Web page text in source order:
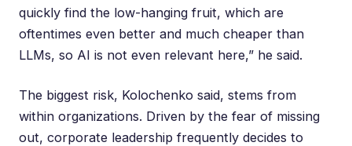
quickly find the low-hanging fruit, which are
oftentimes even better and much cheaper than
LLMs, so AI is not even relevant here,” he said.
The biggest risk, Kolochenko said, stems from
within organizations. Driven by the fear of missing
out, corporate leadership frequently decides to